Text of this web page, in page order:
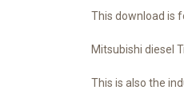
This download is
Mitsubishi diesel
This is also the